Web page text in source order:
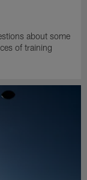
about some
of training